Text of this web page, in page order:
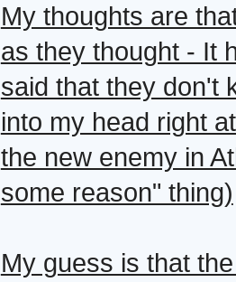
My thoughts are
as they thought - It
said that they don't
into my head right
the new enemy in
some reason" thing)
My guess is that